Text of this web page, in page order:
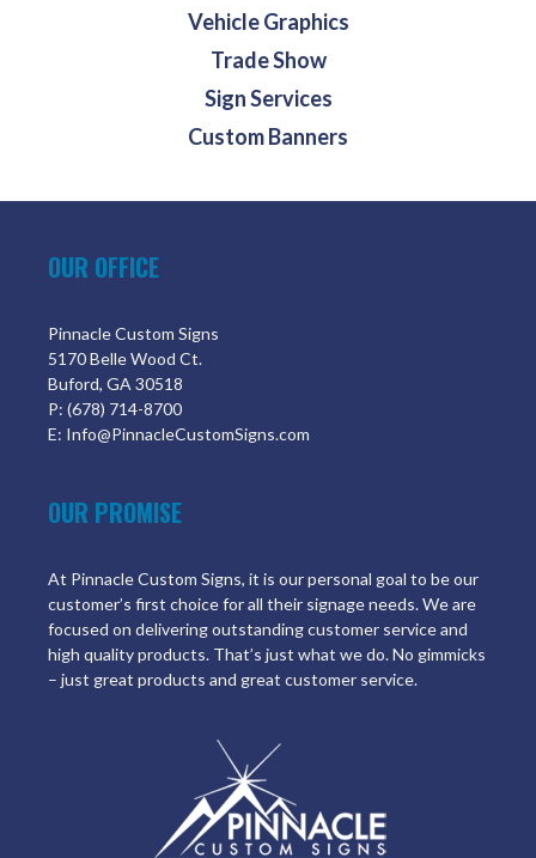
Vehicle Graphics
Trade Show
Sign Services
Custom Banners
OUR OFFICE
Pinnacle Custom Signs
5170 Belle Wood Ct.
Buford, GA 30518
P: (678) 714-8700
E: Info@PinnacleCustomSigns.com
OUR PROMISE
At Pinnacle Custom Signs, it is our personal goal to be our
customer’s first choice for all their signage needs. We are
focused on delivering outstanding customer service and
high quality products. That’s just what we do. No gimmicks
– just great products and great customer service.